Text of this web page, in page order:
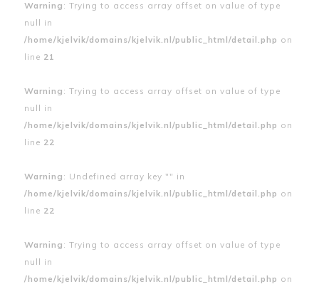
Warning : Trying to access array offset on value of type
null in
/home/kjelvik/domains/kjelvik.nl/public_html/detail.php on
line 21
Warning : Trying to access array offset on value of type
null in
/home/kjelvik/domains/kjelvik.nl/public_html/detail.php on
line 22
Warning : Undefined array key "" in
/home/kjelvik/domains/kjelvik.nl/public_html/detail.php on
line 22
Warning : Trying to access array offset on value of type
null in
/home/kjelvik/domains/kjelvik.nl/public_html/detail.php on